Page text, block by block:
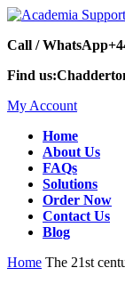
Call / WhatsApp
Find us:
My Account
Home
About Us
FAQs
Solutions
Order Now
Contact Us
Blog
Home The 21st